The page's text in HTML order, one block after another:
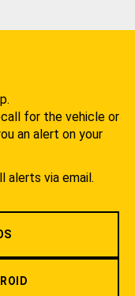
for the vehicle or
an alert on your
alerts via email.